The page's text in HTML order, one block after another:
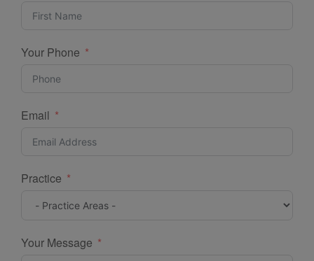
Your Phone
Email
Practice
Your Message